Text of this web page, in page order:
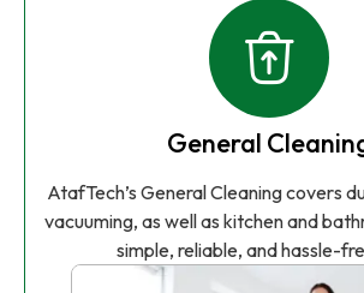
General
AtafTech’s General Cleaning covers
vacuuming, as well as kitchen and
simple, reliable, and hassle-